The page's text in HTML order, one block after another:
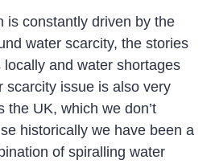
is constantly driven by the
water scarcity, the stories
and water shortages
scarcity issue is also very
the UK, which we don’t
historically we have been a
of spiralling water